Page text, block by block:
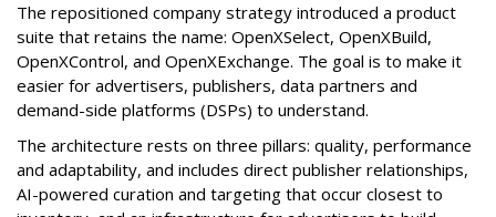
The repositioned company strategy introduced a product
suite that retains the name: OpenXSelect, OpenXBuild,
OpenXControl, and OpenXExchange. The goal is to make it
easier for advertisers, publishers, data partners and
demand-side platforms (DSPs) to understand.
The architecture rests on three pillars: quality, performance
and adaptability, and includes direct publisher relationships,
AI-powered curation and targeting that occur closest to